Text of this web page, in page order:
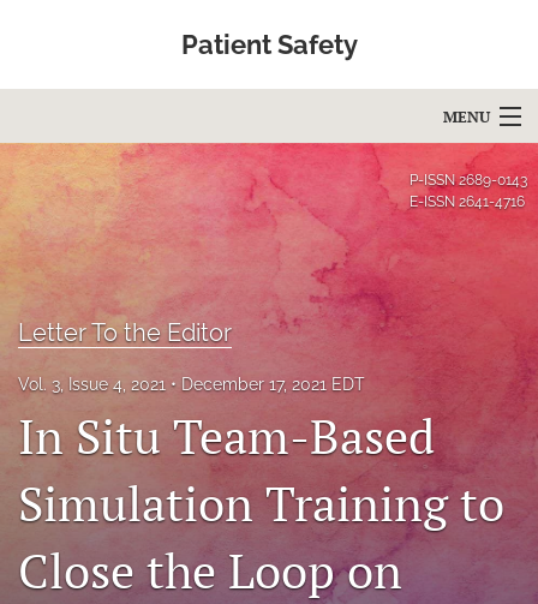
Patient Safety
MENU
Articles
For Authors
Editorial Board
About
Issues
Blog
Education
X
P-ISSN2689-0143
E-ISSN 2641-4716
Letter To the Editor
Vol. 3, Issue 4, 2021 December 17, 2021 EDT
In Situ Team-Based
Simulation Training to
Close the Loop on